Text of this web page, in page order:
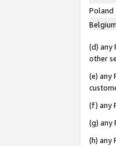
Poland
Belgium
(d) any
other
(e) any
(f) any
(g) any
(h) any